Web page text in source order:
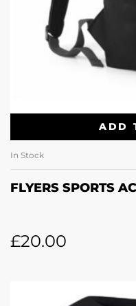
ADD
In Stock
FLYERS SPORTS
£20.00